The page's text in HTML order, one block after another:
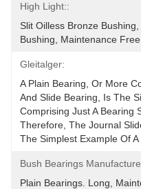
High Light::
Slit Oilless Bronze
Bushing, Maintenance
Gleitalger:
A Plain Bearing, Or More
And Slide Bearing, Is The
Comprising Just A Bearing
Therefore, The Journal
The Simplest Example Of A
Bush Bearings
Plain Bearings. Long,